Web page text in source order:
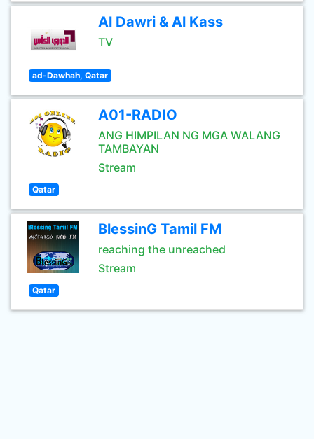
Al Dawri & Al Kass
TV
ad-Dawhah, Qatar
A01-RADIO
ANG HIMPILAN NG MGA WALANG
TAMBAYAN
Stream
Qatar
BlessinG Tamil FM
reaching the unreached
Stream
Qatar